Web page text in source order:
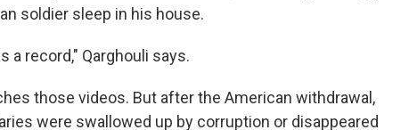
soldier sleep in his house.
a record," Qarghouli says.
those videos. But after the American withdrawal,
were swallowed up by corruption or disappeared